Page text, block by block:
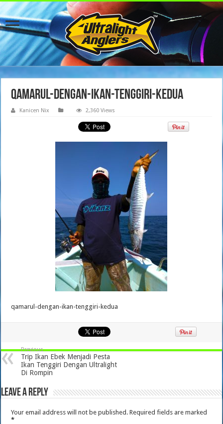
qamarul-dengan-ikan-tenggiri-kedua
Kanicen Nix 2,360 Views
qamarul-dengan-ikan-tenggiri-kedua
Previous
Trip Ikan Ebek Menjadi Pesta
Ikan Tenggiri Dengan Ultralight
Di Rompin
Leave a Reply
Your email address will not be published. Required fields are marked
*